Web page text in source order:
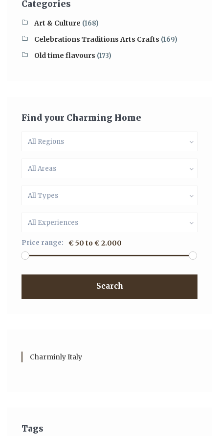
Categories
Art & Culture (168)
Celebrations Traditions Arts Crafts (169)
Old time flavours (173)
Find your Charming Home
All Regions
All Areas
All Types
All Experiences
Price range: € 50 to € 2.000
Search
Charminly Italy
Tags